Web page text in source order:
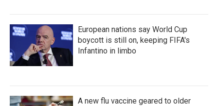
European nations say World Cup
boycott is still on, keeping FIFA's
Infantino in limbo
A new flu vaccine geared to older